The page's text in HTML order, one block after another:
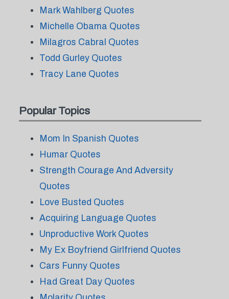
Mark Wahlberg Quotes
Michelle Obama Quotes
Milagros Cabral Quotes
Todd Gurley Quotes
Tracy Lane Quotes
Popular Topics
Mom In Spanish Quotes
Humar Quotes
Strength Courage And Adversity
Quotes
Love Busted Quotes
Acquiring Language Quotes
Unproductive Work Quotes
My Ex Boyfriend Girlfriend Quotes
Cars Funny Quotes
Had Great Day Quotes